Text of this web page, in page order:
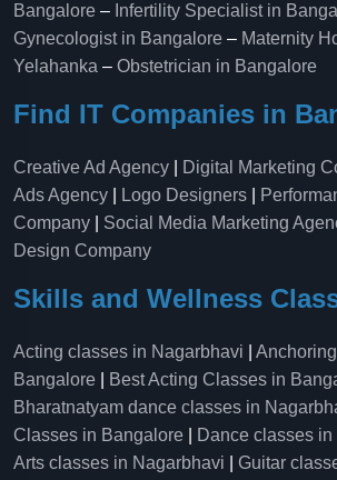
Bangalore – Infertility Specialist in
Gynecologist in Bangalore – Maternity
Yelahanka​ – Obstetrician in Bangalore
Find IT Companies in
Creative Ad Agency Digital Marketing
Ads Agency
Logo Designers
Company
Social Media Marketing
Design Company
Skills and Wellness
Acting classes in Nagarbhavi
Bangalore
Best Acting Classes in
Bharatnatyam dance classes in
Classes in Bangalore
Dance classes
Arts classes in Nagarbhavi
Guitar